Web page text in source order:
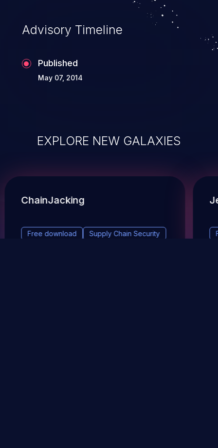
Advisory Timeline
Published
May 07, 2014
EXPLORE NEW GALAXIES
ChainJacking
Free download Supply Chain Security